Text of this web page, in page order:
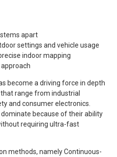
apart
settings and vehicle usage
indoor mapping
become a driving force in depth
range from industrial
and consumer electronics.
dominate because of their ability
requiring ultra-fast
methods, namely Continuous-